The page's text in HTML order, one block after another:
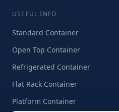
USEFUL INFO
Standard Container
Open Top Container
Refrigerated Container
Flat Rack Container
Platform Container